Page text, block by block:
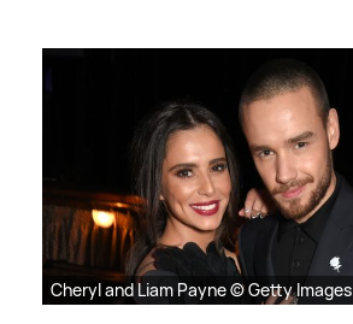
Cheryl and Liam Payne © Getty Images